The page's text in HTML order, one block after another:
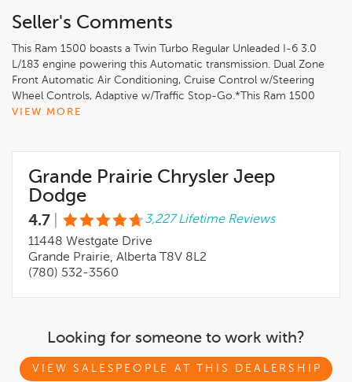
Seller's Comments
This Ram 1500 boasts a Twin Turbo Regular Unleaded I-6 3.0
L/183 engine powering this Automatic transmission. Dual Zone
Front Automatic Air Conditioning, Cruise Control w/Steering
Wheel Controls, Adaptive w/Traffic Stop-Go.*This Ram 1500
Comes Equipped with These Options *TRAILER TOW GROUP,
Bright White, ANTI-SPIN DIFFERENTIAL REAR AXLE, 3.92 REAR
AXLE RATIO, 124.9-LITRE (27.4-GALLON) FUEL TANK.* Stop By
Today *Test drive this must-see, must-drive, must-own beauty
today at Grande Prairie Chrysler Dodge Jeep Ram, 11448
Westgate Dr, Grande Prairie, AB T8V 8L2.*Grande Prairie
Dodge Chrysler Jeep Ram is an AMVIC Licensed Dealer*We
have a strong and committed sales staff with many years of
browse our inventory online, request more information about
VIEW MORE
Grande Prairie Chrysler Jeep
Dodge
4.7
3,227 Lifetime Reviews
11448 Westgate Drive
Grande Prairie, Alberta T8V 8L2
(780) 532-3560
Looking for someone to work with?
VIEW SALESPEOPLE AT THIS DEALERSHIP